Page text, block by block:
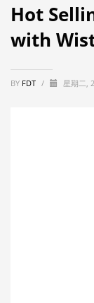
Hot
with
BY FDT / 星期二,